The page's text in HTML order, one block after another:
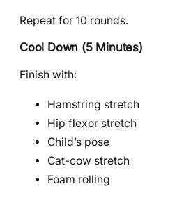
Repeat for 10 rounds.
Cool Down (5 Minutes)
Finish with:
Hamstring stretch
Hip flexor stretch
Child’s pose
Cat-cow stretch
Foam rolling